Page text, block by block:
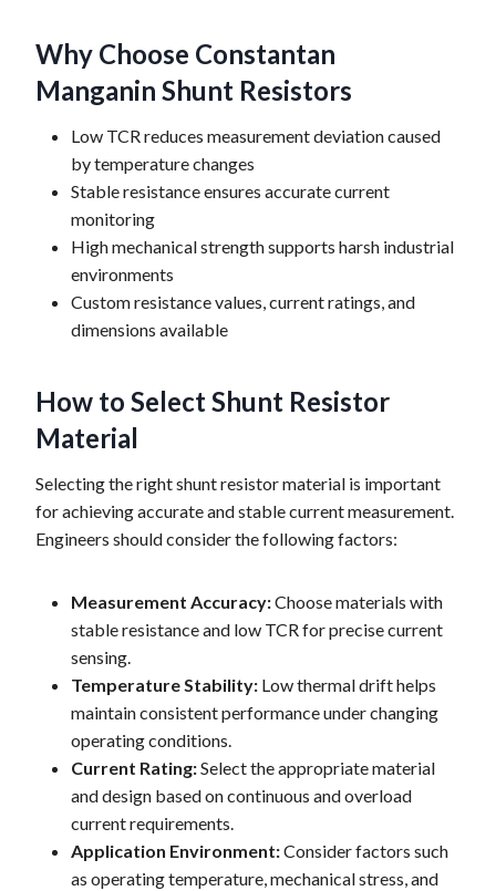
Why Choose Constantan
Manganin Shunt Resistors
Low TCR reduces measurement deviation caused
by temperature changes
Stable resistance ensures accurate current
monitoring
High mechanical strength supports harsh industrial
environments
Custom resistance values, current ratings, and
dimensions available
How to Select Shunt Resistor
Material
Selecting the right shunt resistor material is important
for achieving accurate and stable current measurement.
Engineers should consider the following factors:
Measurement Accuracy:Choose materials with
stable resistance and low TCR for precise current
sensing.
Temperature Stability: Low thermal drift helps
maintain consistent performance under changing
operating conditions.
Current Rating:Select the appropriate material
and design based on continuous and overload
current requirements.
Application Environment:Consider factors such
as operating temperature, mechanical stress, and